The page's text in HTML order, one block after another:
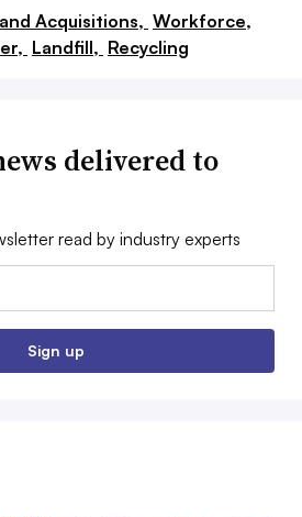
Acquisitions, Workforce,
Landfill, Recycling
delivered to
read by industry experts
Sign up